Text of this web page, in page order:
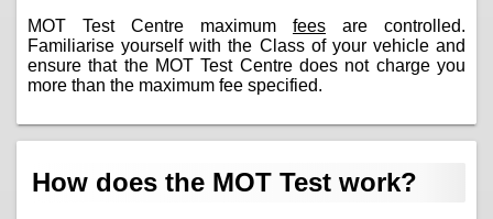
MOT Test Centre maximum fees are controlled.
Familiarise yourself with the Class of your vehicle and
ensure that the MOT Test Centre does not charge you
more than the maximum fee specified.
How does the MOT Test work?